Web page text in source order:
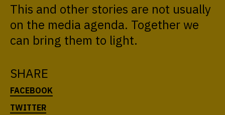
This and other stories are not usually
on the media agenda. Together we
can bring them to light.
SHARE